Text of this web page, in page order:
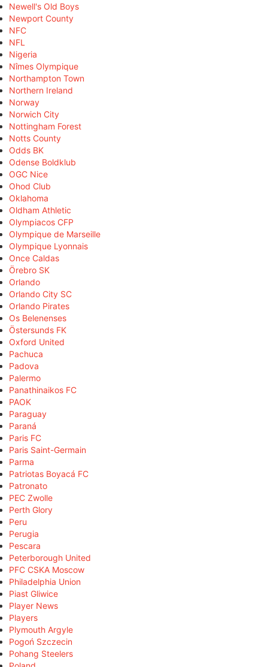
Newell's Old Boys
Newport County
NFC
NFL
Nigeria
Nîmes Olympique
Northampton Town
Northern Ireland
Norway
Norwich City
Nottingham Forest
Notts County
Odds BK
Odense Boldklub
OGC Nice
Ohod Club
Oklahoma
Oldham Athletic
Olympiacos CFP
Olympique de Marseille
Olympique Lyonnais
Once Caldas
Örebro SK
Orlando
Orlando City SC
Orlando Pirates
Os Belenenses
Östersunds FK
Oxford United
Pachuca
Padova
Palermo
Panathinaikos FC
PAOK
Paraguay
Paraná
Paris FC
Paris Saint-Germain
Parma
Patriotas Boyacá FC
Patronato
PEC Zwolle
Perth Glory
Peru
Perugia
Pescara
Peterborough United
PFC CSKA Moscow
Philadelphia Union
Piast Gliwice
Player News
Players
Plymouth Argyle
Pogoń Szczecin
Pohang Steelers